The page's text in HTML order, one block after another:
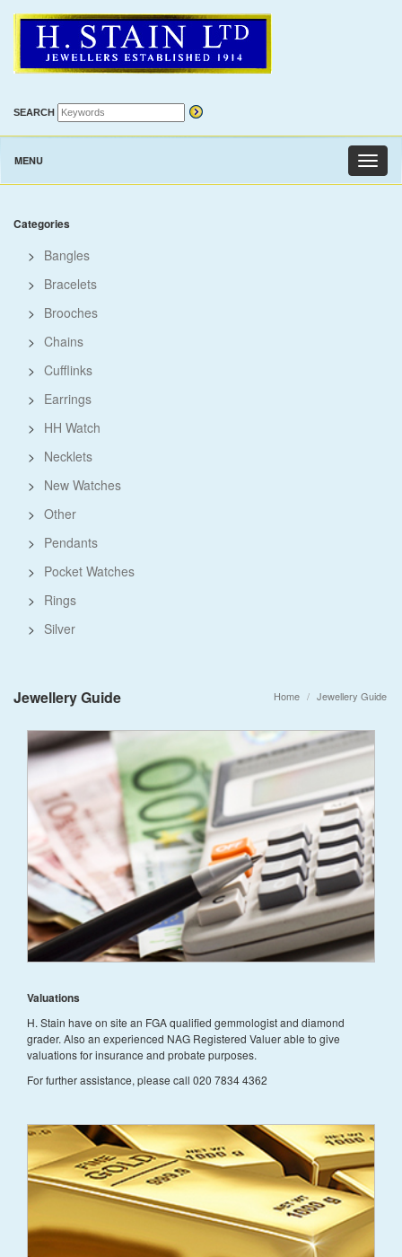
SEARCH
MENU
Categories
> Bangles
> Bracelets
> Brooches
> Chains
> Cufflinks
> Earrings
> HH Watch
> Necklets
> New Watches
> Other
> Pendants
> Pocket Watches
> Rings
> Silver
Jewellery Guide Home Jewellery Guide
Valuations
H. Stain have on site an FGA qualified gemmologist and diamond
grader. Also an experienced NAG Registered Valuer able to give
valuations for insurance and probate purposes.
For further assistance, please call 020 7834 4362